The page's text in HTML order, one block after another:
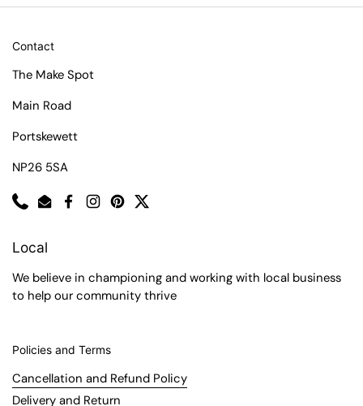
Contact
The Make Spot
Main Road
Portskewett
NP26 5SA
PhoneEmailFacebook
Instagram
Pinterest
Twitter
Local
We believe in championing and working with local business
to help our community thrive
Policies and Terms
Cancellation and Refund Policy
Delivery and Return